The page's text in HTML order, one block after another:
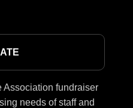
fundraiser
needs of staff and